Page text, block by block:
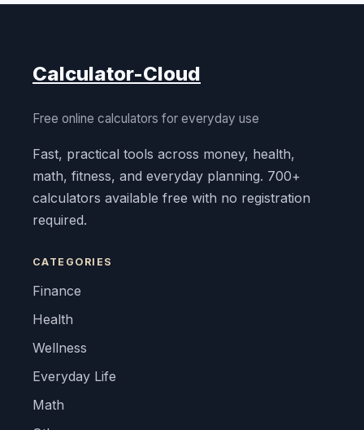
Calculator-Cloud
Free online calculators for everyday use
Fast, practical tools across money, health,
math, fitness, and everyday planning. 700+
calculators available free with no registration
required.
CATEGORIES
Finance
Health
Wellness
Everyday Life
Math